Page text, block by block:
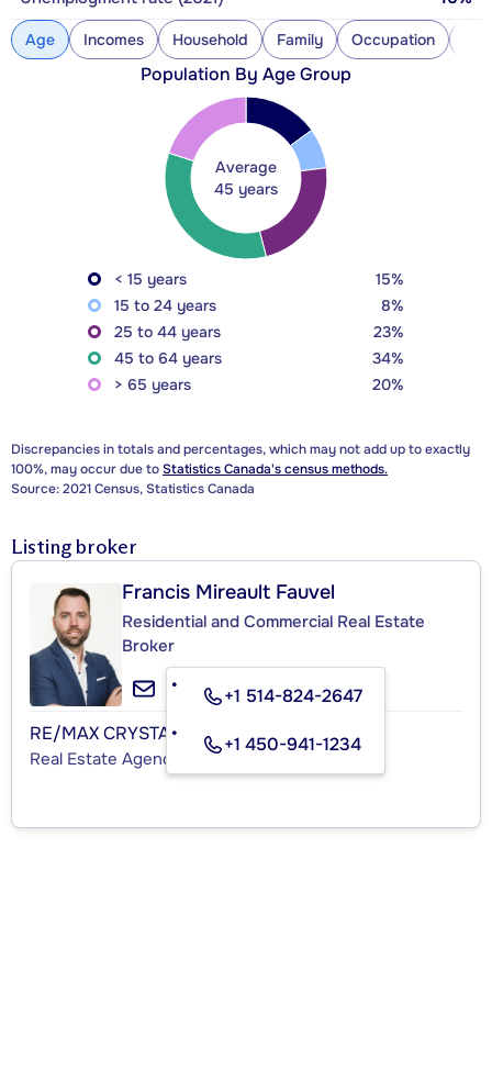
Age Incomes Household Family Occupation
Population By Age Group
Average
45 years
< 15 years
15%
15 to 24 years
8%
25 to 44 years
23%
45 to 64 years
34%
> 65 years
20%
Discrepancies in totals and percentages, which may not add up to exactly
100%, may occur due toStatistics Canada's census methods.
Source: 2021 Census, Statistics Canada
Listing broker
Francis Mireault Fauvel
Residential and Commercial Real Estate
Broker
+1 514-824-2647
+1 450-941-1234
RE/MAX CRYSTAL
Real Estate Agency